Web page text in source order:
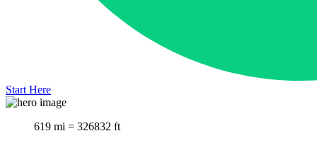
Start Here
619 mi = 326832 ft